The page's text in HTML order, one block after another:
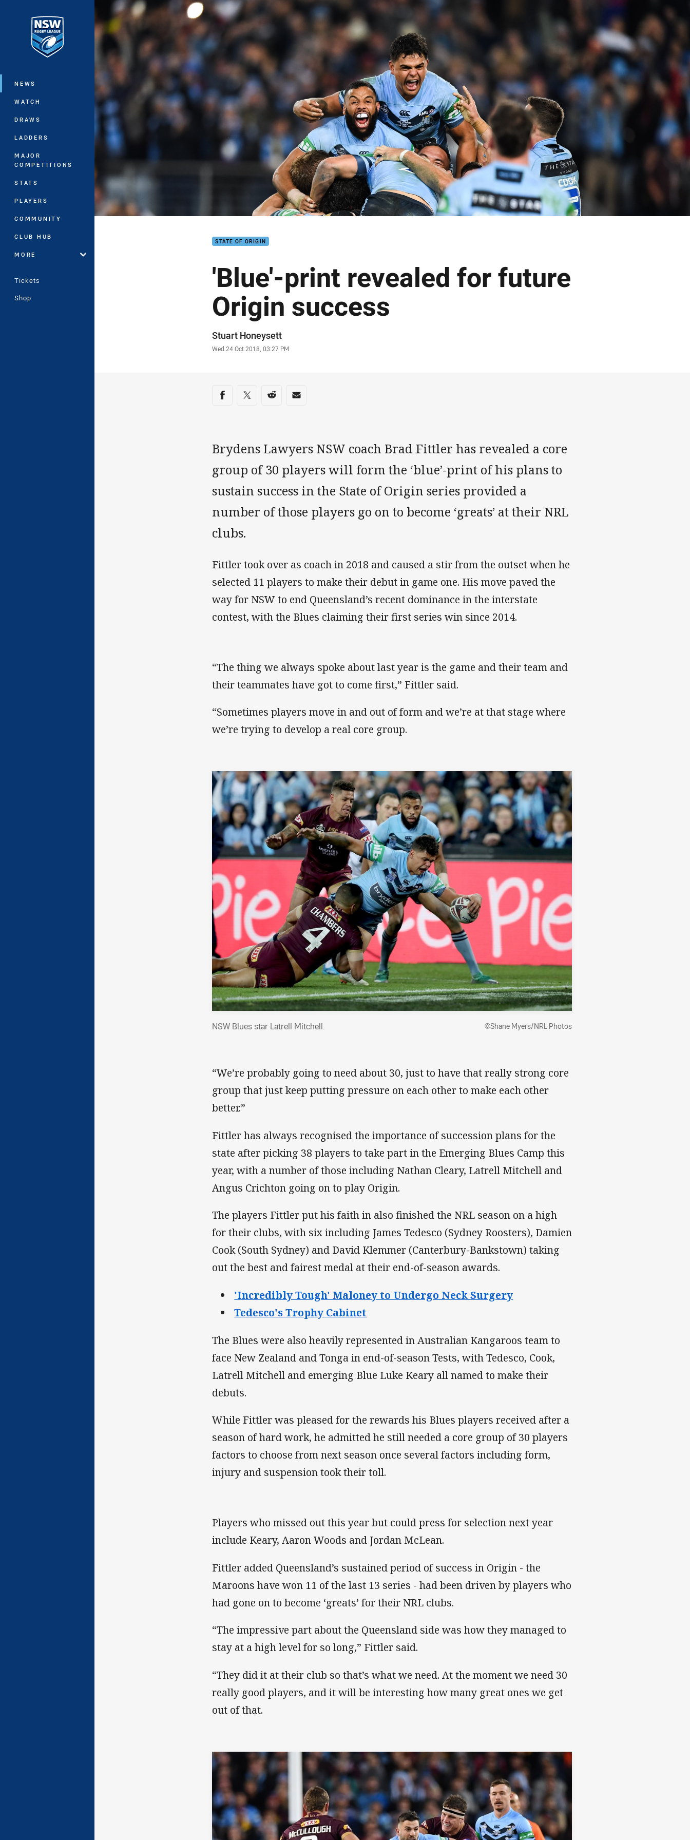
Main
NEWS
WATCH
DRAWS
LADDERS
MAJOR
COMPETITIONS
STATS
PLAYERS
COMMUNITY
CLUB HUB
MORE
Tickets
Shop
You have skipped the navigation, tab for page content
STATE OF ORIGIN
'Blue'-print revealed for future
Origin success
Author
Stuart Honeysett
Timestamp
Wed 24 Oct 2018, 03:27 PM
Share on social media
Share via Facebook
Share via Twitter
Share via Reddit
Share via Email
Brydens Lawyers NSW coach Brad Fittler has revealed a core
group of 30 players will form the ‘blue’-print of his plans to
sustain success in the State of Origin series provided a
number of those players go on to become ‘greats’ at their NRL
clubs.
Fittler took over as coach in 2018 and caused a stir from the outset when he
selected 11 players to make their debut in game one. His move paved the
way for NSW to end Queensland’s recent dominance in the interstate
contest, with the Blues claiming their first series win since 2014.
“The thing we always spoke about last year is the game and their team and
their teammates have got to come first,” Fittler said.
“Sometimes players move in and out of form and we’re at that stage where
we’re trying to develop a real core group.
NSW Blues star Latrell Mitchell. ©Shane Myers/NRL Photos
“We’re probably going to need about 30, just to have that really strong core
group that just keep putting pressure on each other to make each other
better.”
Fittler has always recognised the importance of succession plans for the
state after picking 38 players to take part in the Emerging Blues Camp this
year, with a number of those including Nathan Cleary, Latrell Mitchell and
Angus Crichton going on to play Origin.
The players Fittler put his faith in also finished the NRL season on a high
for their clubs, with six including James Tedesco (Sydney Roosters), Damien
Cook (South Sydney) and David Klemmer (Canterbury-Bankstown) taking
out the best and fairest medal at their end-of-season awards.
'Incredibly Tough' Maloney to Undergo Neck Surgery
Tedesco's Trophy Cabinet
The Blues were also heavily represented in Australian Kangaroos team to
face New Zealand and Tonga in end-of-season Tests, with Tedesco, Cook,
Latrell Mitchell and emerging Blue Luke Keary all named to make their
debuts.
While Fittler was pleased for the rewards his Blues players received after a
season of hard work, he admitted he still needed a core group of 30 players
factors to choose from next season once several factors including form,
injury and suspension took their toll.
Players who missed out this year but could press for selection next year
include Keary, Aaron Woods and Jordan McLean.
Fittler added Queensland’s sustained period of success in Origin - the
Maroons have won 11 of the last 13 series - had been driven by players who
had gone on to become ‘greats’ for their NRL clubs.
“The impressive part about the Queensland side was how they managed to
stay at a high level for so long,” Fittler said.
“They did it at their club so that’s what we need. At the moment we need 30
really good players, and it will be interesting how many great ones we get
out of that.